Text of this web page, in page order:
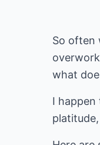
So often
what
I happen